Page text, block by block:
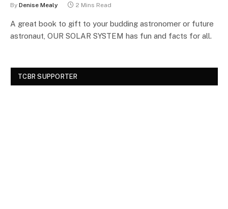
By Denise Mealy 2 Mins Read
A great book to gift to your budding astronomer or future
astronaut, OUR SOLAR SYSTEM has fun and facts for all.
TCBR SUPPORTER